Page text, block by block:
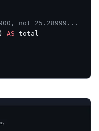
not 25.28999...
AS total